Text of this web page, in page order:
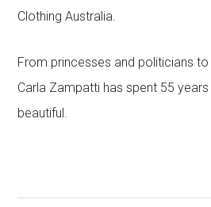
Clothing Australia.
From princesses and politicians
Carla Zampatti has spent 55
beautiful.